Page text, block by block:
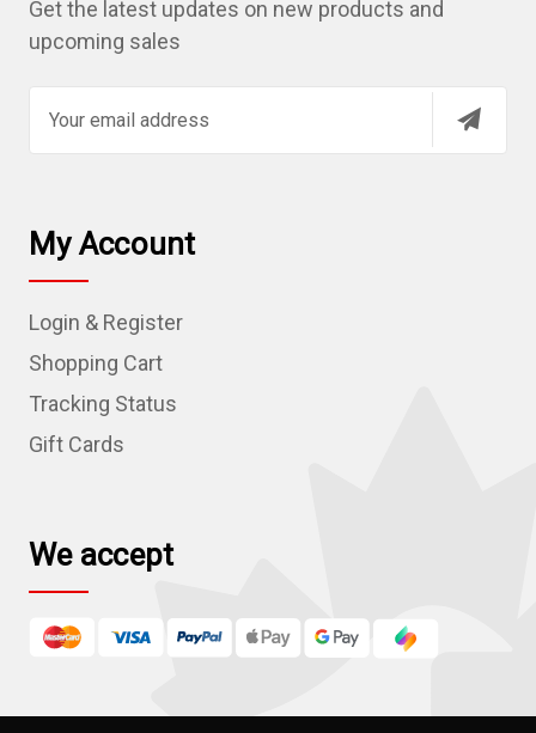
Get the latest updates on new products and
upcoming sales
l
A
d
r
e
s
My Account
Login & Register
Shopping Cart
Tracking Status
Gift Cards
We accept